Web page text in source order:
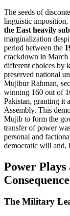
The seeds of
linguistic imposition,
the East heavily
marginalization
period between the
crackdown in March
different choices by
preserved national
Mujibur Rahman,
winning 160 out of
Pakistan, granting it
Assembly. This
Mujib to form the
transfer of power
personal and
democratic will and,
Power
The Military